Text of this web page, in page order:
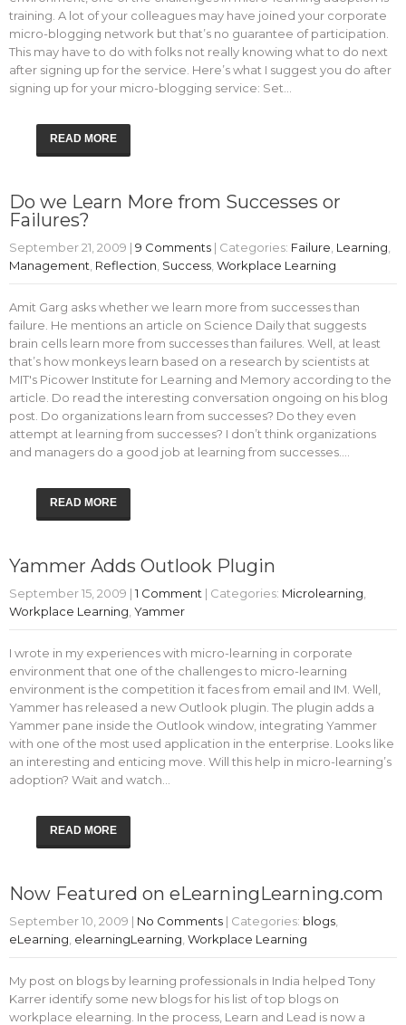
training. A lot of your colleagues may have joined your corporate
micro-blogging network but that’s no guarantee of participation.
This may have to do with folks not really knowing what to do next
after signing up for the service. Here’s what I suggest you do after
signing up for your micro-blogging service: Set…
READ MORE
Do we Learn More from Successes or
Failures?
September 21, 2009 | 9 Comments | Categories: Failure Learning
Management Reflection Success Workplace Learning
Amit Garg asks whether we learn more from successes than
failure. He mentions an article on Science Daily that suggests
brain cells learn more from successes than failures. Well, at least
that’s how monkeys learn based on a research by scientists at
MIT's Picower Institute for Learning and Memory according to the
article. Do read the interesting conversation ongoing on his blog
post. Do organizations learn from successes? Do they even
attempt at learning from successes? I don’t think organizations
and managers do a good job at learning from successes.…
READ MORE
Yammer Adds Outlook Plugin
September 15, 2009 | 1 Comment | Categories: Microlearning
Workplace Learning Yammer
I wrote in my experiences with micro-learning in corporate
environment that one of the challenges to micro-learning
environment is the competition it faces from email and IM. Well,
Yammer has released a new Outlook plugin. The plugin adds a
Yammer pane inside the Outlook window, integrating Yammer
with one of the most used application in the enterprise. Looks like
an interesting and enticing move. Will this help in micro-learning’s
adoption? Wait and watch…
READ MORE
Now Featured on eLearningLearning.com
September 10, 2009 | No Comments | Categories: blogs
eLearning elearningLearning Workplace Learning
My post on blogs by learning professionals in India helped Tony
Karrer identify some new blogs for his list of top blogs on
workplace elearning. In the process, Learn and Lead is now a